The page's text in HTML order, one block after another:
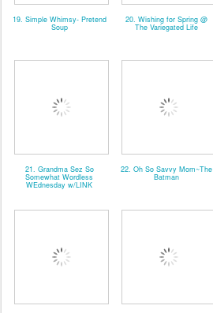
19. Simple Whimsy- Pretend
Soup
20. Wishing for Spring @
The Variegated Life
21. Grandma Sez So
Somewhat Wordless
WEdnesday w/LINK
22. Oh So Savvy Mom~The
Batman